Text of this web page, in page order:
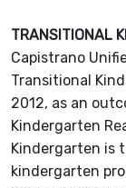
TRANSITIONAL
Capistrano
Transitional
2012, as an
Kindergarten
Kindergarten is
kindergarten